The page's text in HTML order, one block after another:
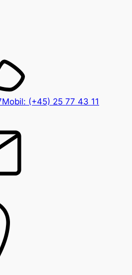
Mobil: (+45) 25 77 43 11